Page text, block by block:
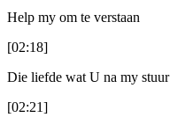
Help my om te verstaan
[02:18]
Die liefde wat U na my stuur
[02:21]